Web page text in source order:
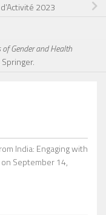
2023
Gender and Health
India: Engaging with
on September 14,